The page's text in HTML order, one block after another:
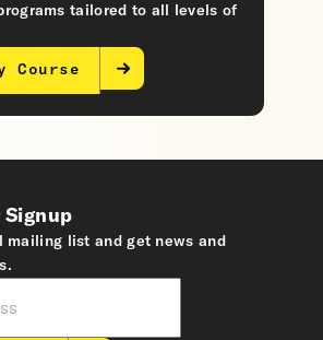
tailored to all levels of
Course
Signup
mailing list and get news and